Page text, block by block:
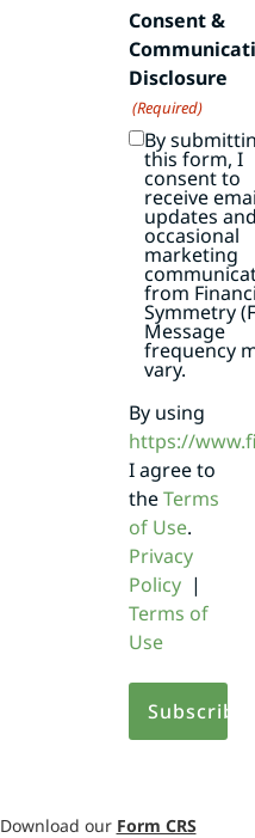
Consent &
Disclosure
(Required)
By
this form, I
consent to
receive
updates
occasional
marketing
from
Symmetry
Message
frequency
vary.
By using
https://
I agree to
theTerms
of Use.
Privacy
Policy|
Terms of
Use
Download our Form CRS